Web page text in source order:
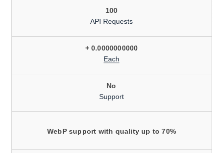
100
API Requests
+ 0.0000000000
Each
No
Support
WebP support with quality up to 70%